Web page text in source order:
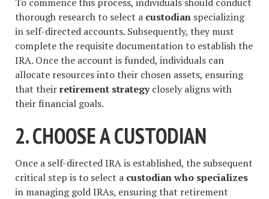
thorough research to select a custodian specializing
in self-directed accounts. Subsequently, they must
complete the requisite documentation to establish the
IRA. Once the account is funded, individuals can
allocate resources into their chosen assets, ensuring
that theirretirement strategyclosely aligns with
their financial goals.
2. CHOOSE A CUSTODIAN
Once a self-directed IRA is established, the subsequent
critical step is to select a custodian who specializes
in managing gold IRAs, ensuring that retirement